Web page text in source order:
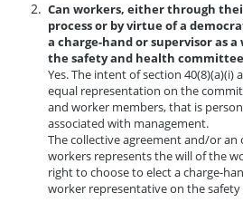
Can workers, either through
process or by virtue of a
a charge-hand or supervisor as
the safety and health
Yes. The intent of section 40(8)(a)(i)
equal representation on the
and worker members, that is
associated with management.
The collective agreement and/or
workers represents the will of the
right to choose to elect a charge-
worker representative on the